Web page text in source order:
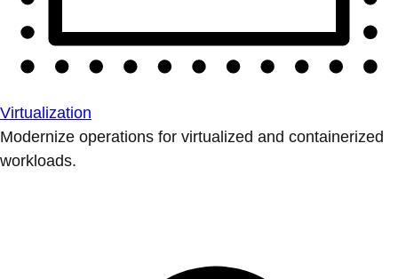
Virtualization
Modernize operations for virtualized and containerized
workloads.